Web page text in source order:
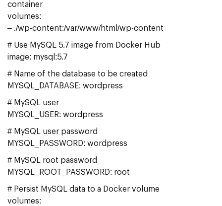
container
volumes:
– ./wp-content:/var/www/html/wp-content
# Use MySQL 5.7 image from Docker Hub
image: mysql:5.7
# Name of the database to be created
MYSQL_DATABASE: wordpress
# MySQL user
MYSQL_USER: wordpress
# MySQL user password
MYSQL_PASSWORD: wordpress
# MySQL root password
MYSQL_ROOT_PASSWORD: root
# Persist MySQL data to a Docker volume
volumes: